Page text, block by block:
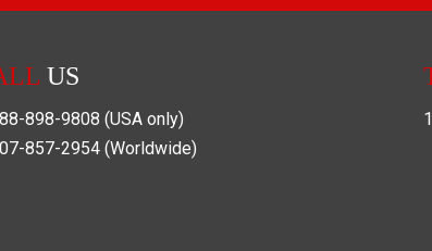
US
898-9808 (USA only)
857-2954 (Worldwide)